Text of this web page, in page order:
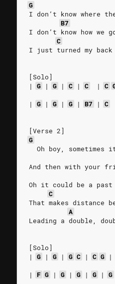
G
I don’t know where
B7
I don’t know how we
C
I just turned my back
[Solo]
|
G | G | C | C | C
|
G | G | G | B7 | C
[Verse 2]
G
Oh boy, sometimes
And then with your
Oh it could be a
C
That makes distance
A
Leading a double,
[Solo]
|
G | G | G C | C G |
|
F G | G | G | G | G